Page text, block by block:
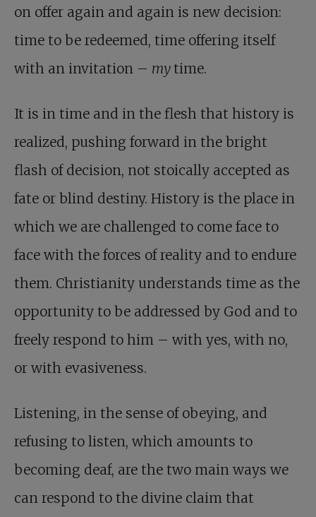
on offer again and again is new decision:
time to be redeemed, time offering itself
with an invitation – mytime.
It is in time and in the flesh that history is
realized, pushing forward in the bright
flash of decision, not stoically accepted as
fate or blind destiny. History is the place in
which we are challenged to come face to
face with the forces of reality and to endure
them. Christianity understands time as the
opportunity to be addressed by God and to
freely respond to him – with yes, with no,
or with evasiveness.
Listening, in the sense of obeying, and
refusing to listen, which amounts to
becoming deaf, are the two main ways we
can respond to the divine claim that